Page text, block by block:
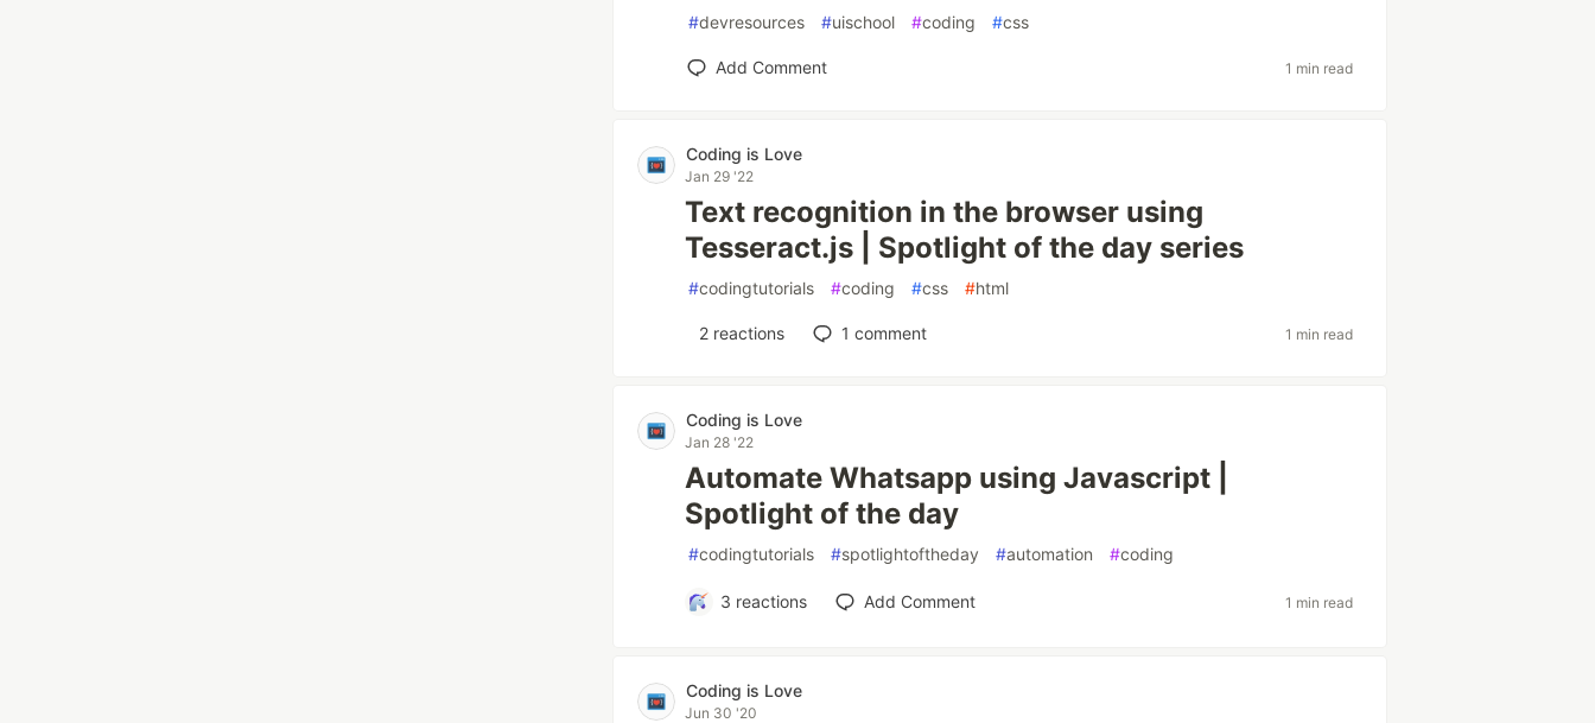
#devresources #uischool #coding #css
Add Comment 1 min read
Coding is Love
Jan 29 '22
Text recognition in the browser using
Tesseract.js | Spotlight of the day series
#codingtutorials #coding #css #html
2 reactions 1 comment 1 min read
Coding is Love
Jan 28 '22
Automate Whatsapp using Javascript |
Spotlight of the day
#codingtutorials #spotlightoftheday #automation #coding
3 reactions Add Comment 1 min read
Coding is Love
Jun 30 '20